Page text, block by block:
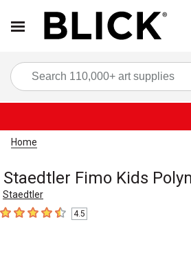
Home
Staedtler Fimo Kids
Staedtler
4.5 out of 5 stars
4.5